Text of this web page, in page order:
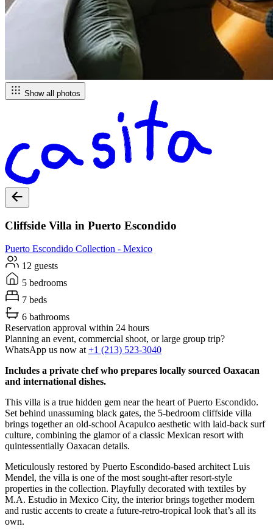
Show all photos
Cliffside Villa in Puerto Escondido
Puerto Escondido Collection - Mexico
12 guests
5 bedrooms
7 beds
6 bathrooms
Reservation approval within 24 hours
Planning an event, commercial shoot, or large group trip?
WhatsApp us now at+1 (213) 523-3040
Includes a private chef who prepares locally sourced Oaxacan
and international dishes.
This villa is a true hidden gem near the heart of Puerto Escondido.
Set behind unassuming black gates, the 5-bedroom cliffside villa
brings together an old-school Acapulco aesthetic with laid-back surf
culture, combining the glamor of a classic Mexican resort with
quintessentially Oaxacan details.
Meticulously restored by Puerto Escondido-based architect Luis
Mendel, the villa is one of the most sought-after resort-style
properties in the collection. Playfully decorated with textiles by
M.A. Estudio in Mexico City, the interior brings together modern
and rustic accents to create a future-retro-tropical look that’s all its
own.